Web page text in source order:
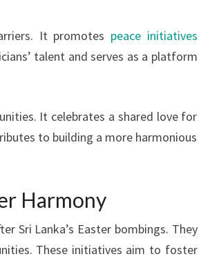
It promotes peace initiatives
talent and serves as a platform
It celebrates a shared love for
to building a more harmonious
Harmony
Sri Lanka’s Easter bombings. They
These initiatives aim to foster